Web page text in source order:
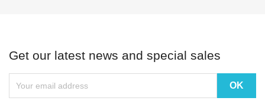
Get our latest news and special sales